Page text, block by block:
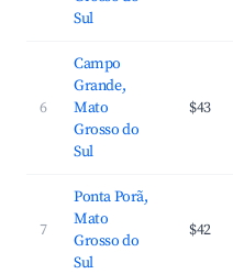
Sul
6
Campo
Grande,
Mato
Grosso do
Sul
$43
7
Ponta Porã,
Mato
Grosso do
Sul
$42